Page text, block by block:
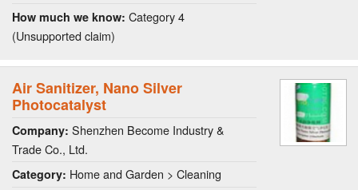
How much we know: Category 4
(Unsupported claim)
Air Sanitizer, Nano Silver
Photocatalyst
Company: Shenzhen Become Industry &
Trade Co., Ltd.
Category: Home and Garden > Cleaning